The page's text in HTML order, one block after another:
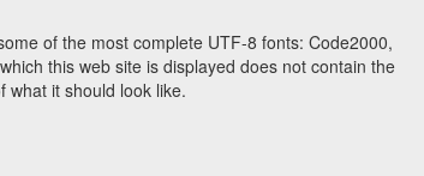
of the most complete UTF-8 fonts: Code2000,
this web site is displayed does not contain the
what it should look like.